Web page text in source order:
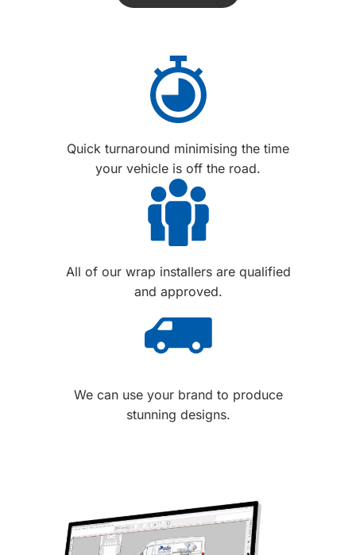
Quick turnaround minimising the time
your vehicle is off the road.
All of our wrap installers are qualified
and approved.
We can use your brand to produce
stunning designs.